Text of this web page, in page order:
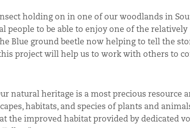
holding on in one of our woodlands in
people to be able to enjoy one of the relatively
Blue ground beetle now helping to tell the
project will help us to work with others to
natural heritage is a most precious resource
habitats, and species of plants and
the improved habitat provided by dedicated